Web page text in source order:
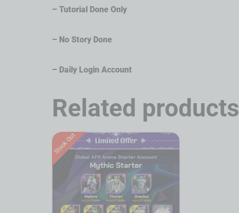
– Tutorial Done Only
– No Story Done
– Daily Login Account
Related products
Stock Out